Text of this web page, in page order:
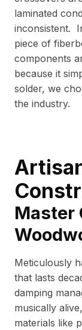
laminated
inconsistent.
piece of
components
because it
solder, we
the industry.
Master
Meticulously
that lasts
damping
musically
materials like